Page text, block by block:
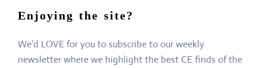
Enjoying the site?
We’d LOVE for you to subscribe to our weekly
newsletter where we highlight the best CE finds of the